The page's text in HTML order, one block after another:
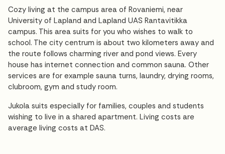
Cozy living at the campus area of Rovaniemi, near
University of Lapland and Lapland UAS Rantavitikka
campus. This area suits for you who wishes to walk to
school. The city centrum is about two kilometers away and
the route follows charming river and pond views. Every
house has internet connection and common sauna. Other
services are for example sauna turns, laundry, drying rooms,
clubroom, gym and study room.
Jukola suits especially for families, couples and students
wishing to live in a shared apartment. Living costs are
average living costs at DAS.